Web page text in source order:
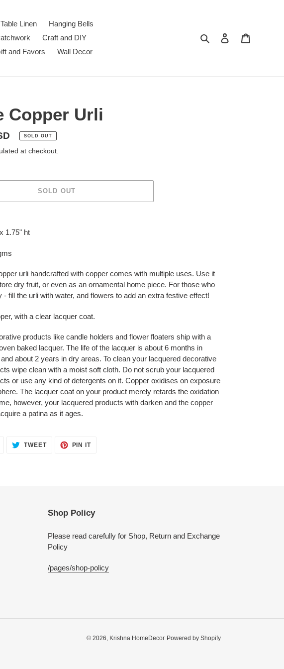
Table Linen
Hanging Bells
Craft and DIY
and Favors Wall Decor
Search Log in
Copper Urli
SOLD OUT
at checkout.
SOLD OUT
1.75" ht
urli handcrafted with copper comes with multiple uses. Use it
dry fruit, or even as an ornamental home piece. For those who
- fill the urli with water, and flowers to add an extra festive effect!
with a clear lacquer coat.
products like candle holders and flower floaters ship with a
baked lacquer. The life of the lacquer is about 6 months in
about 2 years in dry areas. To clean your lacquered decorative
wipe clean with a moist soft cloth. Do not scrub your lacquered
or use any kind of detergents on it. Copper oxidises on exposure
The lacquer coat on your product merely retards the oxidation
however, your lacquered products with darken and the copper
a patina as it ages.
TWEETTWEET
PIN ITPIN
Shop Policy
Please read carefully for Shop, Return and Exchange
Policy
/pages/shop-policy
© 2026, Krishna HomeDecor Powered by Shopify